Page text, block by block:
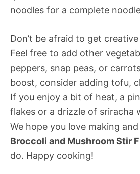
noodles for a complete
Don’t be afraid to get
Feel free to add other
peppers, snap peas, or
boost, consider adding tofu,
If you enjoy a bit of heat, a
flakes or a drizzle of sriracha
We hope you love making
Broccoli and Mushroom Stir
do. Happy cooking!